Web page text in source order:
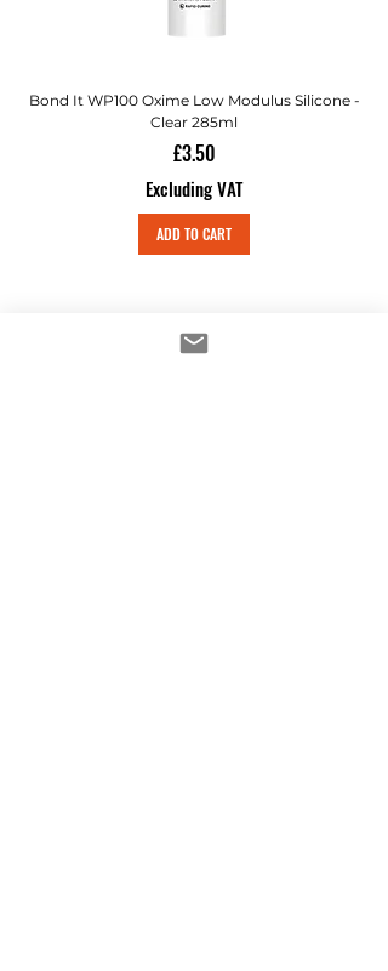
Bond It WP100 Oxime Low Modulus Silicone -
Clear 285ml
Price
£3.50
Excluding VAT
ADD TO CART